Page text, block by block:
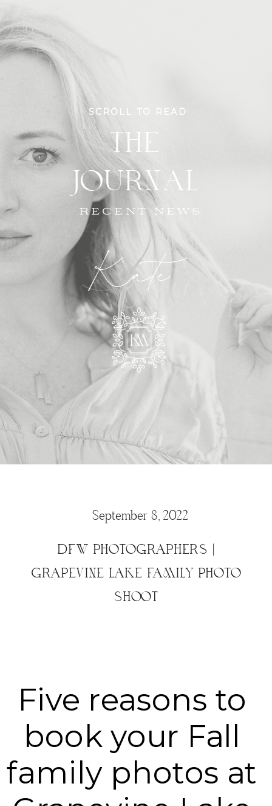
Kate
RECENT NEWS
THE
JOURNAL
SCROLL TO READ
Five reasons to
book your Fall
family photos at
September 8, 2022
DFW PHOTOGRAPHERS |
GRAPEVINE LAKE FAMILY PHOTO
SHOOT